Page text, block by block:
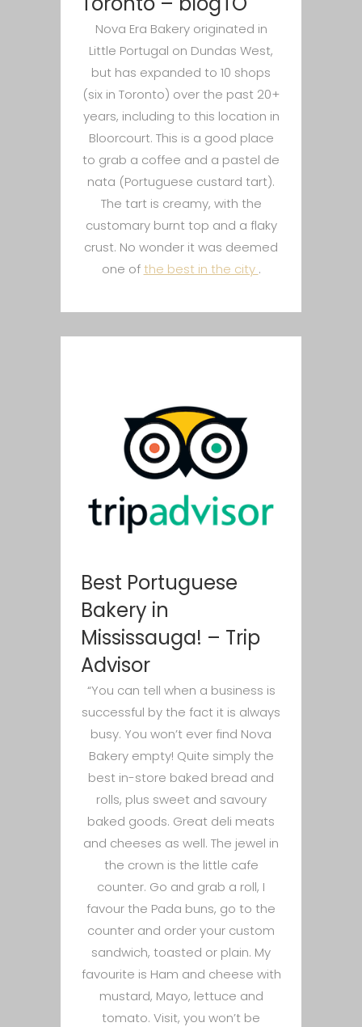
Nova Era Bakery originated in
Little Portugal on Dundas West,
but has expanded to 10 shops
(six in Toronto) over the past 20+
years, including to this location in
Bloorcourt. This is a good place
to grab a coffee and a pastel de
nata (Portuguese custard tart).
The tart is creamy, with the
customary burnt top and a flaky
crust. No wonder it was deemed
one ofthe best in the city .
Best Portuguese
Bakery in
Mississauga! – Trip
Advisor
“You can tell when a business is
successful by the fact it is always
busy. You won’t ever find Nova
Bakery empty! Quite simply the
best in-store baked bread and
rolls, plus sweet and savoury
baked goods. Great deli meats
and cheeses as well. The jewel in
the crown is the little cafe
counter. Go and grab a roll, I
favour the Pada buns, go to the
counter and order your custom
sandwich, toasted or plain. My
favourite is Ham and cheese with
mustard, Mayo, lettuce and
tomato. Visit, you won’t be